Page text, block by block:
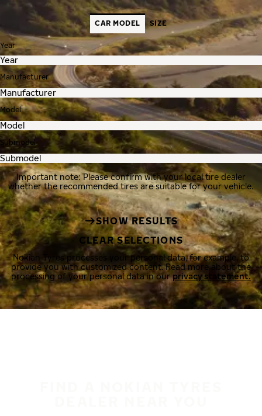
CAR MODEL SIZE
Year
Manufacturer
Model
Submodel
Important note: Please confirm with your local tire dealer
whether the recommended tires are suitable for your vehicle.
SHOW RESULTS
CLEAR SELECTIONS
Nokian Tyres processes your personal data, for example, to
provide you with customized content. Read more about the
processing of your personal data in ourprivacy statement.